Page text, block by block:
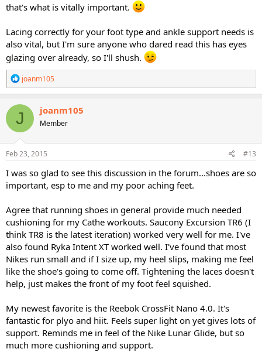
that's what is vitally important.
Lacing correctly for your foot type and ankle support needs is
also vital, but I'm sure anyone who dared read this has eyes
glazing over already, so I'll shush.
R
e
a
c
t
i
o
n
s
joanm105
J joanm105
Member
Feb 23, 2015 #13
I was so glad to see this discussion in the forum...shoes are so
important, esp to me and my poor aching feet.
Agree that running shoes in general provide much needed
cushioning for my Cathe workouts. Saucony Excursion TR6 (I
think TR8 is the latest iteration) worked very well for me. I've
also found Ryka Intent XT worked well. I've found that most
Nikes run small and if I size up, my heel slips, making me feel
like the shoe's going to come off. Tightening the laces doesn't
help, just makes the front of my foot feel squished.
My newest favorite is the Reebok CrossFit Nano 4.0. It's
fantastic for plyo and hiit. Feels super light on yet gives lots of
support. Reminds me in feel of the Nike Lunar Glide, but so
much more cushioning and support.